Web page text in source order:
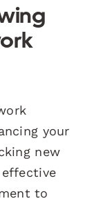
your
new
effective
to